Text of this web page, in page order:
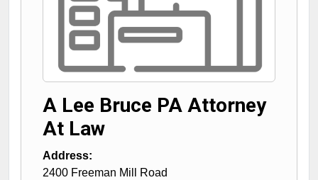
A Lee Bruce PA Attorney
At Law
Address:
2400 Freeman Mill Road